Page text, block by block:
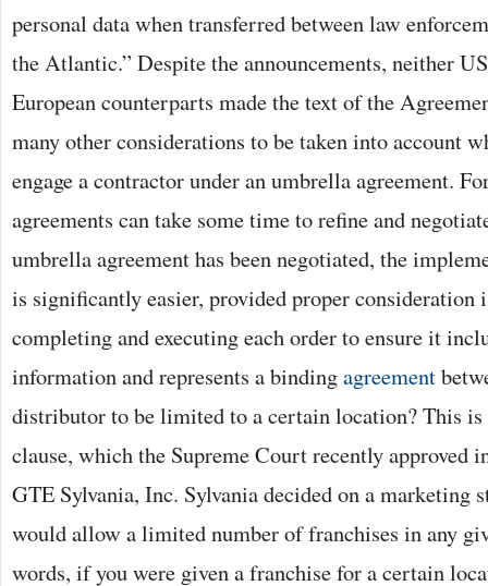
personal data when transferred between law
the Atlantic.” Despite the announcements, neither
European counterparts made the text of the
many other considerations to be taken into account
engage a contractor under an umbrella agreement.
agreements can take some time to refine and
umbrella agreement has been negotiated, the
is significantly easier, provided proper consideration
completing and executing each order to ensure it
information and represents a bindingagreement
distributor to be limited to a certain location? This
clause, which the Supreme Court recently approved
GTE Sylvania, Inc. Sylvania decided on a marketing
would allow a limited number of franchises in any
words, if you were given a franchise for a certain